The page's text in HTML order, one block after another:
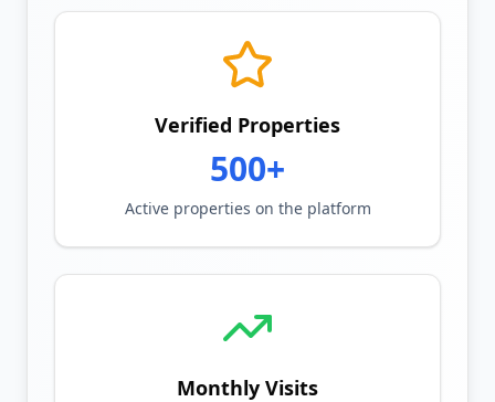
Verified Properties
500+
Active properties on the platform
Monthly Visits